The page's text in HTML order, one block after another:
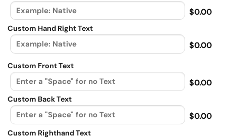
$0.00
Custom Hand Right Text
$0.00
Custom Front Text
$0.00
Custom Back Text
$0.00
Custom Righthand Text